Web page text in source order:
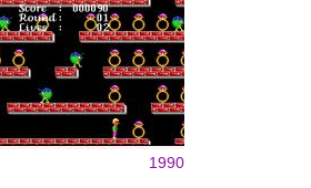
1990